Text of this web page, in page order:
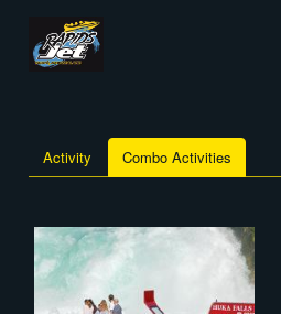
Activity Combo Activities